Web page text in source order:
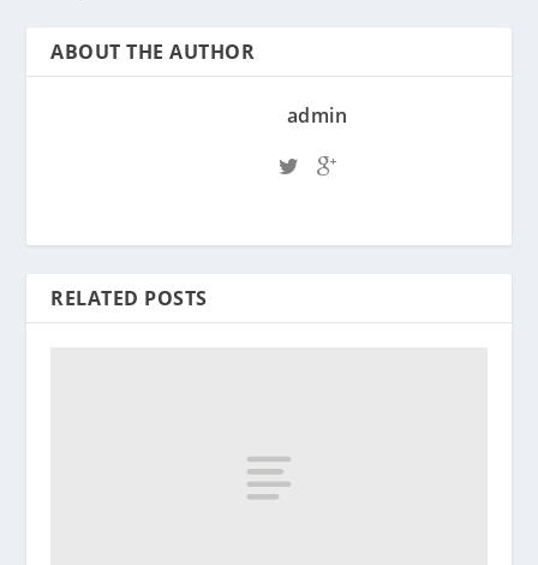
ABOUT THE AUTHOR
admin
RELATED POSTS